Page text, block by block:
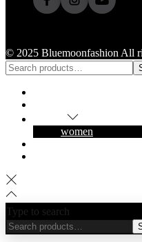
© 2025 Bluemoonfashion All
women
Type to search